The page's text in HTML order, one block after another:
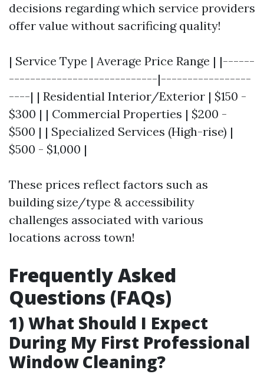
decisions regarding which service providers
offer value without sacrificing quality!
| Service Type | Average Price Range | |------
----------------------------|-----------------
----| | Residential Interior/Exterior | $150 -
$300 | | Commercial Properties | $200 -
$500 | | Specialized Services (High-rise) |
$500 - $1,000 |
These prices reflect factors such as
building size/type & accessibility
challenges associated with various
locations across town!
Frequently Asked
Questions (FAQs)
1) What Should I Expect
During My First Professional
Window Cleaning?